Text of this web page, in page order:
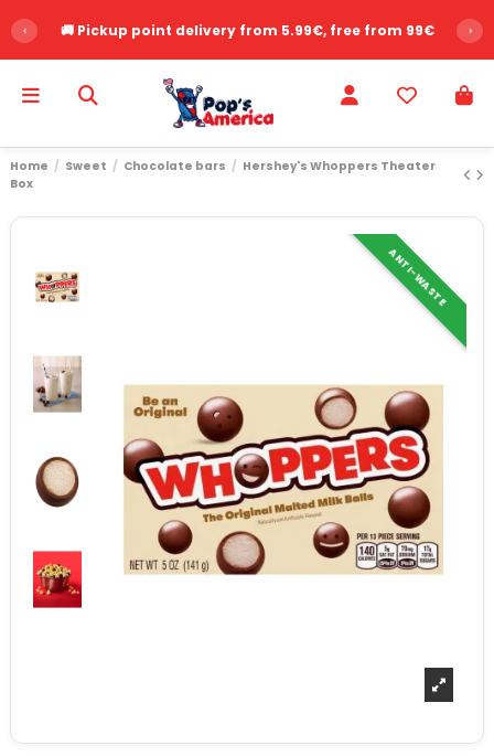
‹ 🚚 Pickup point delivery from 5.99€, free from 99€ ›
Home Sweet Chocolate bars
Hershey's Whoppers Theater
Box
ANTI-WASTE